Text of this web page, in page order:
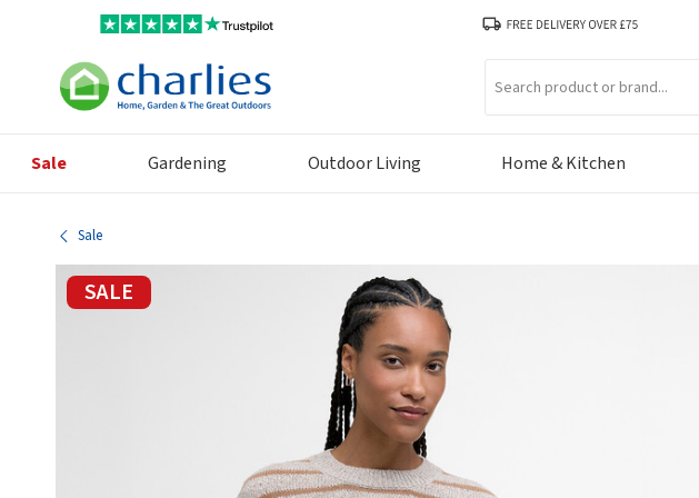
Sale Gardening Outdoor Living Home & Kitchen
Sale
SALE